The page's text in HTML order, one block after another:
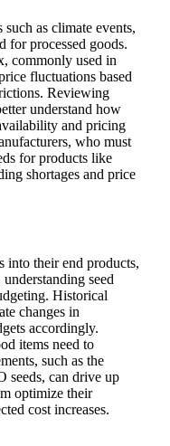
as climate events,
for processed goods.
commonly used in
fluctuations based
Reviewing
understand how
and pricing
who must
for products like
shortages and price
into their end products,
seed
Historical
changes in
accordingly.
items need to
such as the
seeds, can drive up
optimize their
cost increases.